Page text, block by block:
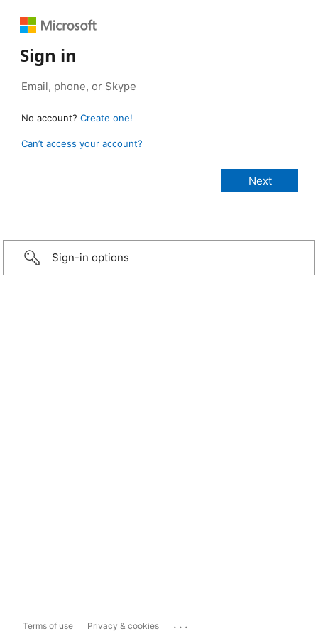
Sign in
No account? Create one!
Can’t access your account?
Sign-in options
Terms of use Privacy & cookies ...